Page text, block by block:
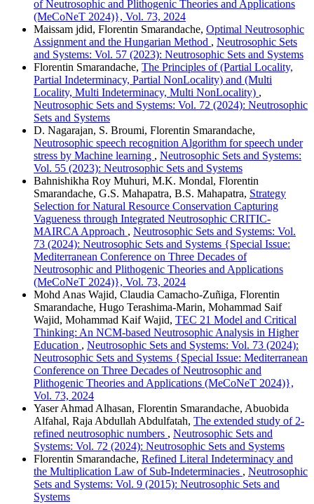
of Neutrosophic and Plithogenic Theories and Applications
(MeCoNeT 2024)}, Vol. 73, 2024
Maissam jdid, Florentin Smarandache, Optimal Neutrosophic
Assignment and the Hungarian Method , Neutrosophic Sets
and Systems: Vol. 57 (2023): Neutrosophic Sets and Systems
Florentin Smarandache, The Principles of (Partial Locality,
Partial Indeterminacy, Partial NonLocality) and (Multi
Locality, Multi Indeterminacy, Multi NonLocality) ,
Neutrosophic Sets and Systems: Vol. 72 (2024): Neutrosophic
Sets and Systems
D. Nagarajan, S. Broumi, Florentin Smarandache,
Neutrosophic speech recognition Algorithm for speech under
stress by Machine learning , Neutrosophic Sets and Systems:
Vol. 55 (2023): Neutrosophic Sets and Systems
Bahnishikha Roy Muhuri, M.K. Mondal, Florentin
Smarandache, G.S. Mahapatra, B.S. Mahapatra, Strategy
Selection for Natural Resource Conservation Capturing
Vagueness through Integrated Neutrosophic CRITIC-
MAIRCA Approach , Neutrosophic Sets and Systems: Vol.
73 (2024): Neutrosophic Sets and Systems {Special Issue:
Mediterranean Conference on Three Decades of
Neutrosophic and Plithogenic Theories and Applications
(MeCoNeT 2024)}, Vol. 73, 2024
Mohd Anas Wajid, Claudia Camacho-Zuñiga, Florentin
Smarandache, Hugo Terashima-Marin, Mohammad Saif
Wajid, Mohammad Kaif Wajid, TEC 21 Model and Critical
Thinking: An NCM-based Neutrosophic Analysis in Higher
Education , Neutrosophic Sets and Systems: Vol. 73 (2024):
Neutrosophic Sets and Systems {Special Issue: Mediterranean
Conference on Three Decades of Neutrosophic and
Plithogenic Theories and Applications (MeCoNeT 2024)},
Vol. 73, 2024
Yaser Ahmad Alhasan, Florentin Smarandache, Abuobida
Alfahal, Raja Abdullah Abdulfatah, The extended study of 2-
refined neutrosophic numbers , Neutrosophic Sets and
Systems: Vol. 72 (2024): Neutrosophic Sets and Systems
Florentin Smarandache, Refined Literal Indeterminacy and
the Multiplication Law of Sub-Indeterminacies , Neutrosophic
Sets and Systems: Vol. 9 (2015): Neutrosophic Sets and
Systems